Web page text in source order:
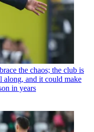
the chaos; the club is
along, and it could make
in years